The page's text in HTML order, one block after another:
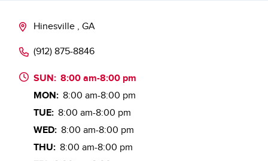
Hinesville , GA
(912) 875-8846
SUN: 8:00 am-8:00 pm
MON: 8:00 am-8:00 pm
TUE: 8:00 am-8:00 pm
WED: 8:00 am-8:00 pm
THU: 8:00 am-8:00 pm